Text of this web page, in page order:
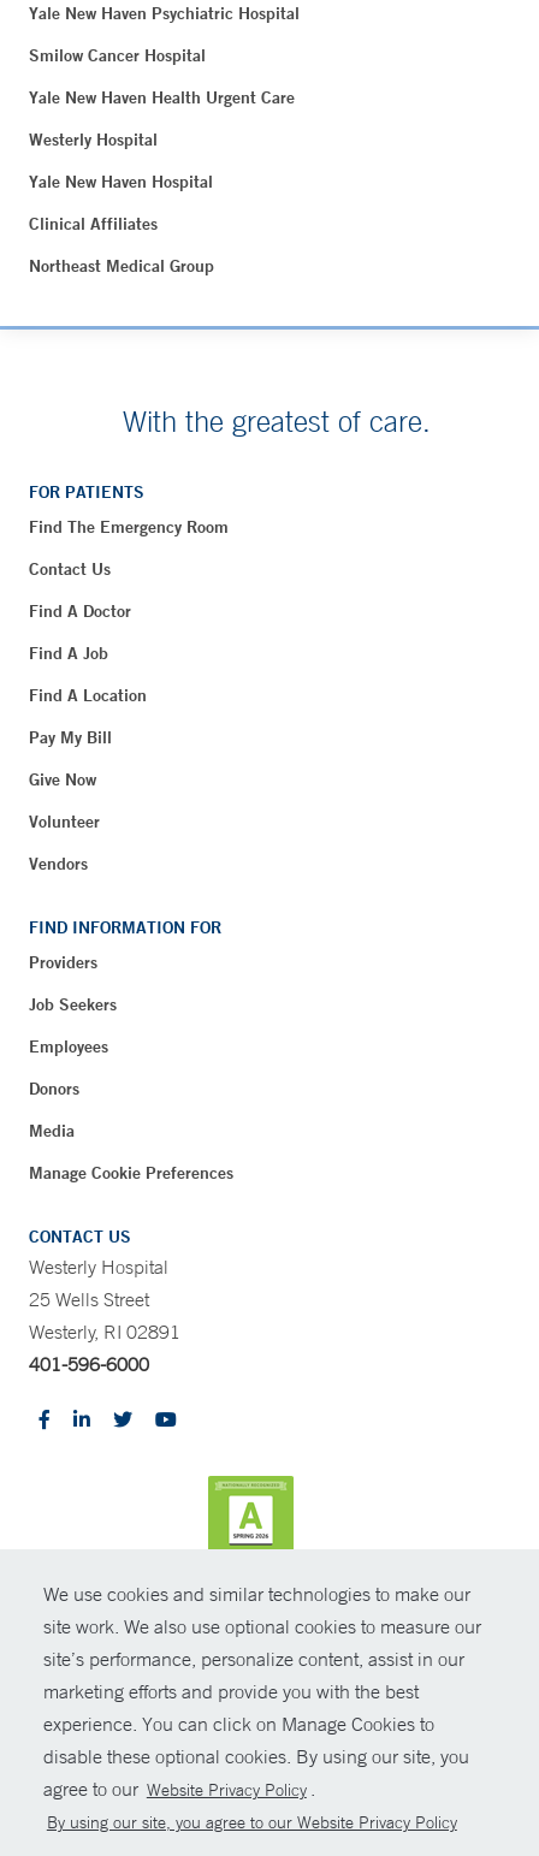
We use cookies and similar technologies to make our
site work. We also use optional cookies to measure our
site’s performance, personalize content, assist in our
marketing efforts and provide you with the best
experience. You can click on Manage Cookies to
disable these optional cookies. By using our site, you
agree to our Website Privacy Policy
By using our site, you agree to our Website Privacy Policy
Yale New Haven Psychiatric Hospital
Smilow Cancer Hospital
Yale New Haven Health Urgent Care
Westerly Hospital
Yale New Haven Hospital
Clinical Affiliates
Northeast Medical Group
With the greatest of care.
FOR PATIENTS
Find The Emergency Room
Contact Us
Find A Doctor
Find A Job
Find A Location
Pay My Bill
Give Now
Volunteer
Vendors
FIND INFORMATION FOR
Providers
Job Seekers
Employees
Donors
Media
Manage Cookie Preferences
CONTACT US
Westerly Hospital
25 Wells Street
Westerly, RI 02891
401-596-6000
© Copyright 2026 Yale New Haven Health
Policies
Non-Discrimination
Price Transparency